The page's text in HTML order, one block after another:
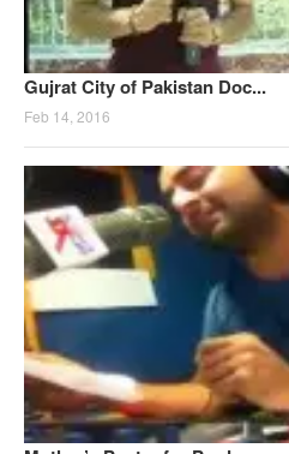
Gujrat City of Pakistan Doc...
Feb 14, 2016